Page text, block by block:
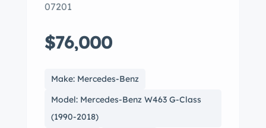
07201
$76,000
Make: Mercedes-Benz
Model: Mercedes-Benz W463 G-Class
(1990-2018)